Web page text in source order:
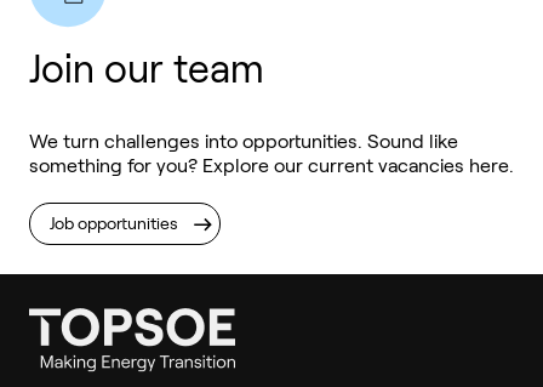
Join our team
We turn challenges into opportunities. Sound like
something for you? Explore our current vacancies here.
Job opportunities